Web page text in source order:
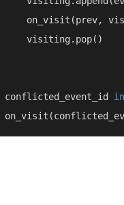
conflicted_event_id in